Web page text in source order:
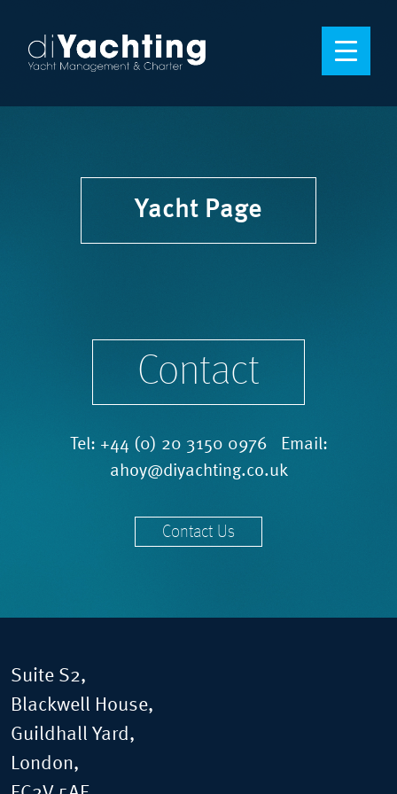
Yacht Page
Contact
Tel: +44 (0) 20 3150 0976 Email:
ahoy@diyachting.co.uk
Contact Us
Suite S2,
Blackwell House,
Guildhall Yard,
London,